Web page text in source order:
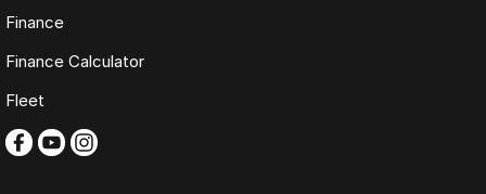
Finance
Finance Calculator
Fleet